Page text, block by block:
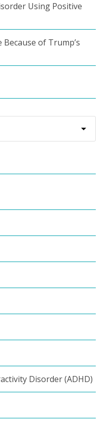
Using Positive
of Trump’s
Disorder (ADHD)